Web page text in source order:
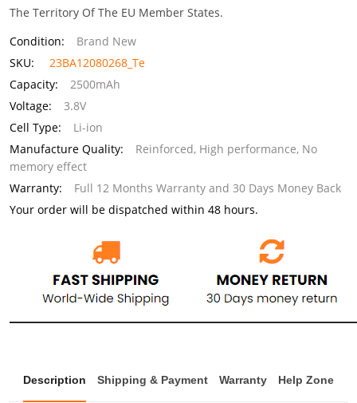
The Territory Of The EU Member States.
Condition:
Brand New
SKU:
23BA12080268_Te
Capacity:
2500mAh
Voltage:
3.8V
Cell Type:
Li-ion
Manufacture Quality:
Reinforced, High performance, No
memory effect
Warranty:
Full 12 Months Warranty and 30 Days Money Back
Your order will be dispatched within 48 hours.
Description Shipping & Payment Warranty Help Zone